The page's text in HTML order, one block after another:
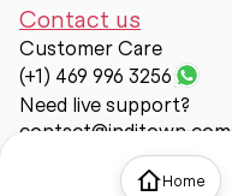
Home
Contact us
Customer Care
(+1) 469 996 3256
Need live support?
contact@inditown.com